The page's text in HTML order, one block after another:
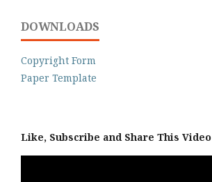
DOWNLOADS
Copyright Form
Paper Template
Like, Subscribe and Share This Video